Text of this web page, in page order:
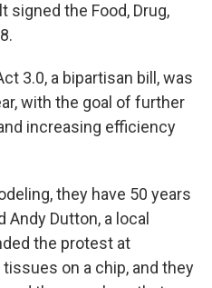
signed the Food, Drug,
3.0, a bipartisan bill, was
with the goal of further
increasing efficiency
they have 50 years
Andy Dutton, a local
the protest at
on a chip, and they